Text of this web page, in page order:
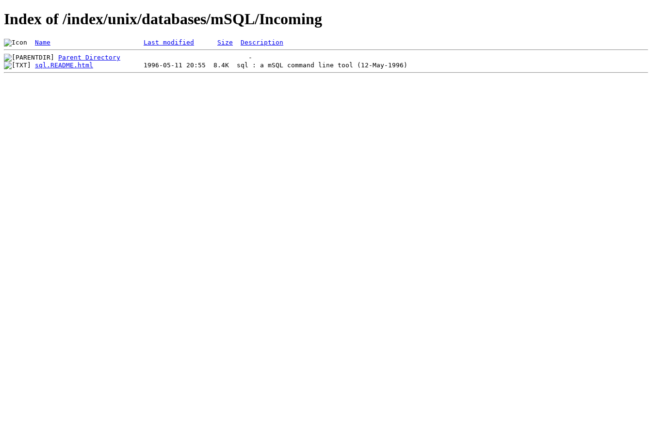
Index of /index/unix/databases/mSQL/Incoming
Name Last modified Size Description
Parent Directory
sql.README.html